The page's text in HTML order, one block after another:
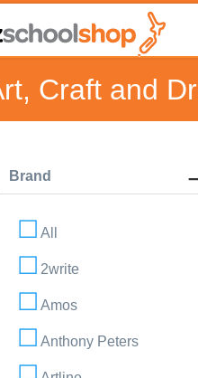
Craft and
Brand
All
2write
Amos
Anthony Peters